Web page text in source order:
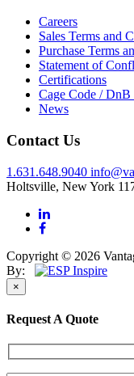
Careers
Sales Terms and
Purchase Terms
Statement of
Certifications
Cage Code / DnB
News
Contact Us
1.631.648.9040
Holtsville, New York
Copyright © 2026
By:
×
Request A Quote